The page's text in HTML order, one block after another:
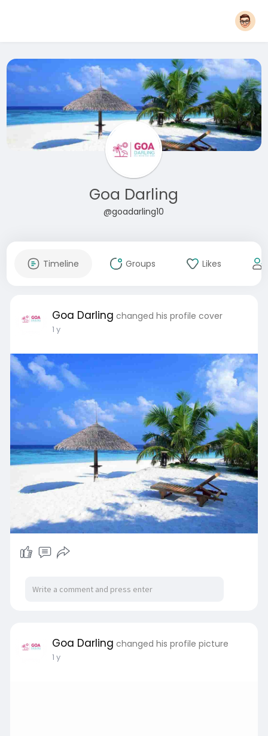
Goa Darling
@goadarling10
Timeline Groups Likes
Goa Darling changed his profile cover
1 y
Goa Darling changed his profile picture
1 y